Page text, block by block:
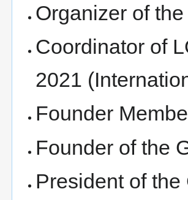
Organizer of
Coordinator of
2021
Founder
Founder of the
President of